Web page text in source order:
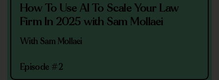
How To Use AI To Scale Your Law
Firm In 2025 with Sam Mollaei
With Sam Mollaei
Episode #2